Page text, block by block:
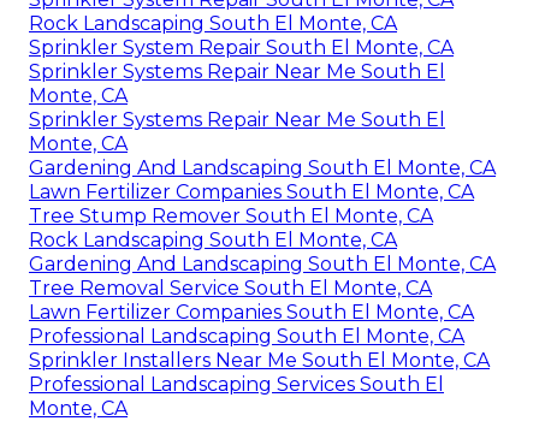
Rock Landscaping South El Monte, CA
Sprinkler System Repair South El Monte, CA
Sprinkler Systems Repair Near Me South El
Monte, CA
Sprinkler Systems Repair Near Me South El
Monte, CA
Gardening And Landscaping South El Monte, CA
Lawn Fertilizer Companies South El Monte, CA
Tree Stump Remover South El Monte, CA
Rock Landscaping South El Monte, CA
Gardening And Landscaping South El Monte, CA
Tree Removal Service South El Monte, CA
Lawn Fertilizer Companies South El Monte, CA
Professional Landscaping South El Monte, CA
Sprinkler Installers Near Me South El Monte, CA
Professional Landscaping Services South El
Monte, CA